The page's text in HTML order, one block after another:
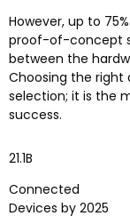
However, up to
proof-of-concept
between the
Choosing the right
selection; it is the
success.
21.1B
Connected
Devices by 2025